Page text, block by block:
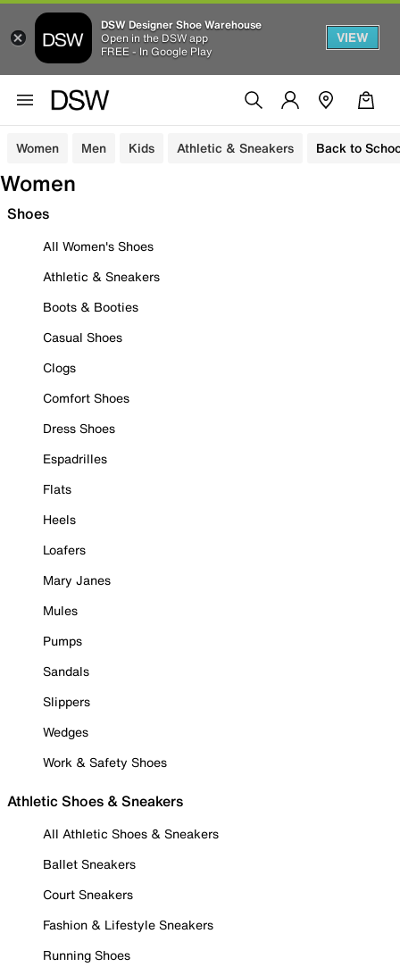
DSW Designer Shoe Warehouse
Open in the DSW app
FREE - In Google Play
VIEW
Women Men Kids Athletic & Sneakers Back to
Women
Shoes
All Women's Shoes
Athletic & Sneakers
Boots & Booties
Casual Shoes
Clogs
Comfort Shoes
Dress Shoes
Espadrilles
Flats
Heels
Loafers
Mary Janes
Mules
Pumps
Sandals
Slippers
Wedges
Work & Safety Shoes
Athletic Shoes & Sneakers
All Athletic Shoes & Sneakers
Ballet Sneakers
Court Sneakers
Fashion & Lifestyle Sneakers
Running Shoes